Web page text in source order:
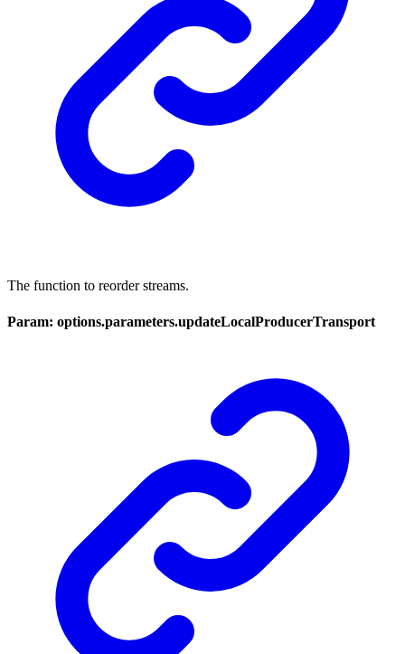
The function to reorder streams.
Param: options.parameters.updateLocalProducerTransport